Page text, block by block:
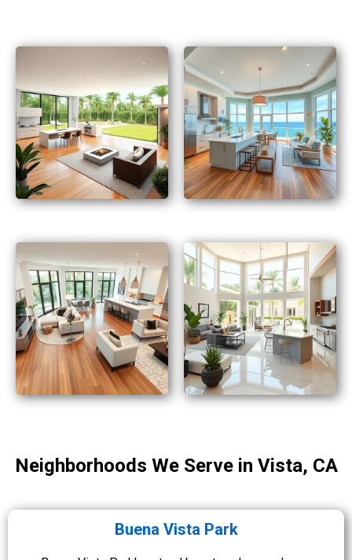
Neighborhoods We Serve in Vista, CA
Buena Vista Park